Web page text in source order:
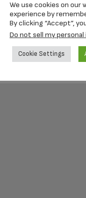
We use cookies on
experience by
By clicking “Accept”,
Do not sell my
Cookie Settings